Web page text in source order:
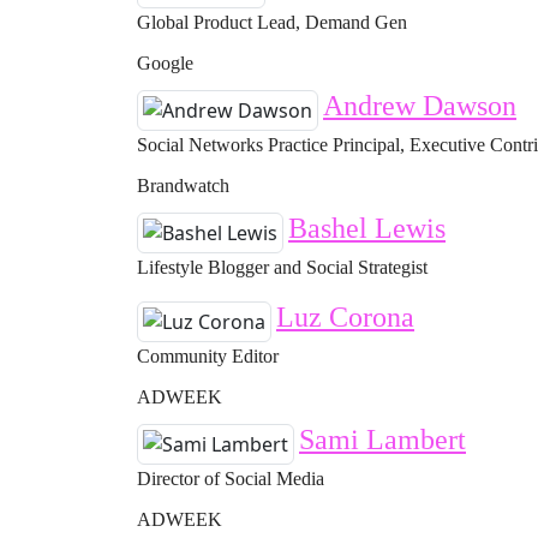
Global Product Lead, Demand Gen
Google
Andrew Dawson
Social Networks Practice Principal, Executive
Brandwatch
Bashel Lewis
Lifestyle Blogger and Social Strategist
Luz Corona
Community Editor
ADWEEK
Sami Lambert
Director of Social Media
ADWEEK